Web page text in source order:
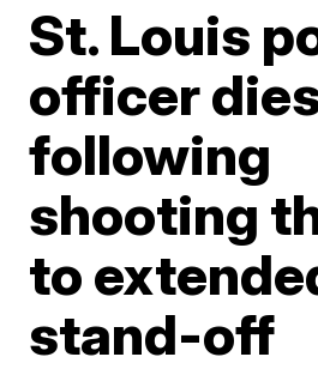
St. Louis
officer
following
shooting
to
stand-off